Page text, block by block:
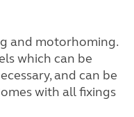
and motorhoming.
which can be
and can be
with all fixings